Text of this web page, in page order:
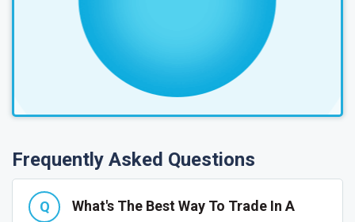
Frequently Asked Questions
What's The Best Way To Trade In A